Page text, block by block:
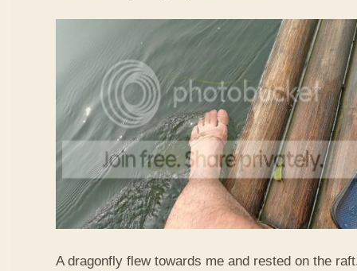
A dragonfly flew towards me and rested on the